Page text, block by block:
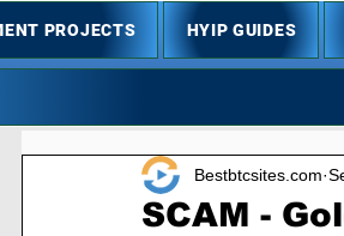
PROJECTS HYIP GUIDES
SCAM -
Bestbtcsites.com